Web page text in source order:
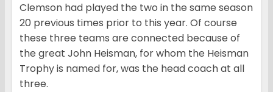
Clemson had played the two in the same season
20 previous times prior to this year. Of course
these three teams are connected because of
the great John Heisman, for whom the Heisman
Trophy is named for, was the head coach at all
three.